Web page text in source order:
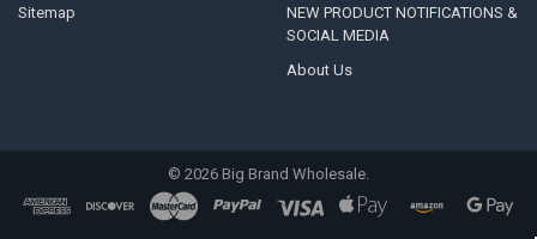
Sitemap
NEW PRODUCT NOTIFICATIONS &
SOCIAL MEDIA
About Us
© 2026 Big Brand Wholesale.